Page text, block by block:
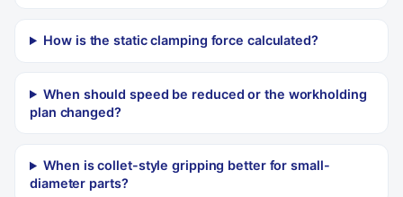
How is the static clamping force calculated?
When should speed be reduced or the workholding
plan changed?
When is collet-style gripping better for small-
diameter parts?